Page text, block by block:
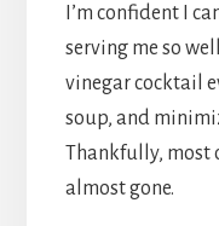
I’m confident I
serving me so
vinegar cocktail
soup, and
Thankfully, most
almost gone.